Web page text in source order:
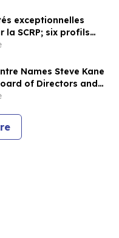
exceptionnelles
la SCRP; six profils
Yocom
Names Steve Kane
of Directors and